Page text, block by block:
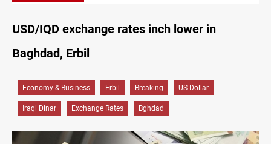
USD/IQD exchange rates inch lower in
Baghdad, Erbil
Economy & Business Erbil Breaking US Dollar
Iraqi Dinar Exchange Rates Bghdad